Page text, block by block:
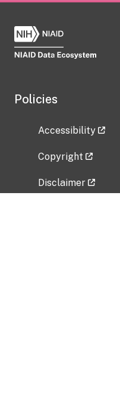
Policies
Accessibility
Copyright
Disclaimer